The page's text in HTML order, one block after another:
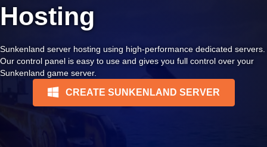
Hosting
Sunkenland server hosting using high-performance dedicated servers.
Our control panel is easy to use and gives you full control over your
Sunkenland game server.
CREATE SUNKENLAND SERVER